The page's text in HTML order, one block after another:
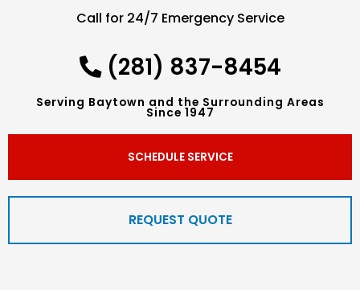
Call for 24/7 Emergency Service
(281) 837-8454
Serving Baytown and the Surrounding Areas
Since 1947
SCHEDULE SERVICE
REQUEST QUOTE